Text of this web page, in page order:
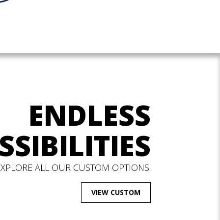
ENDLESS
ALL OUR CUSTOM OPTIONS.
VIEW CUSTOM